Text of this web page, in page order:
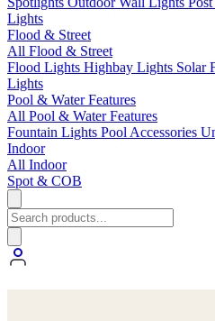
Lights
Flood & Street
All Flood & Street
Flood Lights Highbay Lights Solar
Lights
Pool & Water Features
All Pool & Water Features
Fountain Lights Pool Accessories
Indoor
All Indoor
Spot & COB